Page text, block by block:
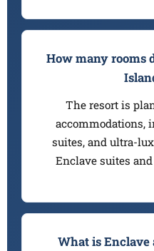
How many rooms
The resort is
accommodations,
suites, and ultra-
Enclave suites
What is